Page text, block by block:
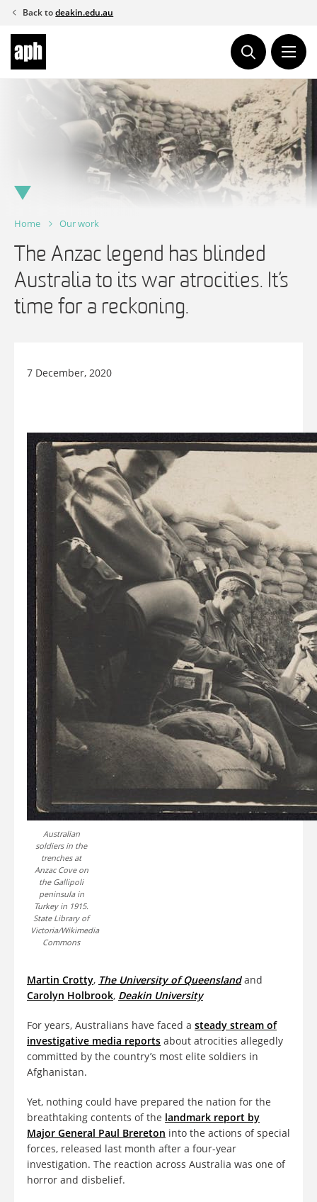
Skip
content
Back todeakin.edu.au
Home Our work
The Anzac legend has blinded
Australia to its war atrocities. It’s
time for a reckoning.
7 December, 2020
Australian
soldiers in the
trenches at
Anzac Cove on
the Gallipoli
peninsula in
Turkey in 1915.
State Library of
Victoria/Wikimedia
Commons
Martin Crotty, The University of Queenslandand
Carolyn Holbrook, Deakin University
For years, Australians have faced a steady stream of
investigative media reports about atrocities allegedly
committed by the country’s most elite soldiers in
Afghanistan.
Yet, nothing could have prepared the nation for the
breathtaking contents of the landmark report by
Major General Paul Brereton into the actions of special
forces, released last month after a four-year
investigation. The reaction across Australia was one of
horror and disbelief.